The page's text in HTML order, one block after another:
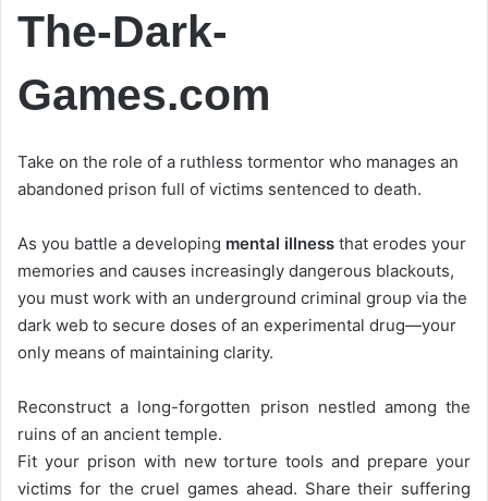
The-Dark-
Games.com
Take on the role of a ruthless tormentor who manages an
abandoned prison full of victims sentenced to death.
As you battle a developing mental illness that erodes your
memories and causes increasingly dangerous blackouts,
you must work with an underground criminal group via the
dark web to secure doses of an experimental drug—your
only means of maintaining clarity.
Reconstruct a long-forgotten prison nestled among the
ruins of an ancient temple.
Fit your prison with new torture tools and prepare your
victims for the cruel games ahead. Share their suffering